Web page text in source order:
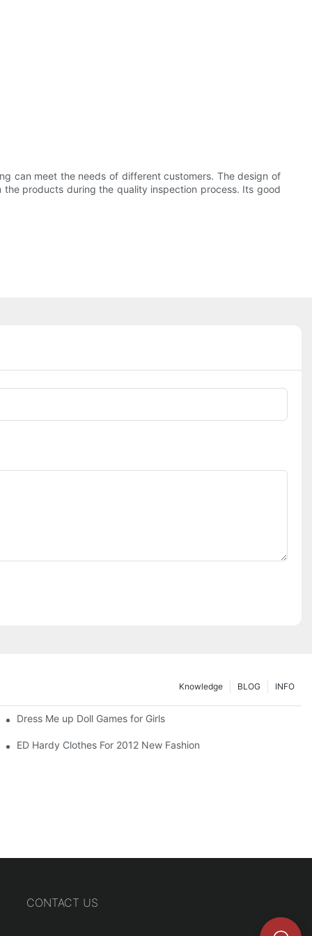
can meet the needs of different customers. The design of
products during the quality inspection process. Its good
INFO
BLOG
Knowledge
Dress Me up Doll Games for Girls
ED Hardy Clothes For 2012 New Fashion
CONTACT US